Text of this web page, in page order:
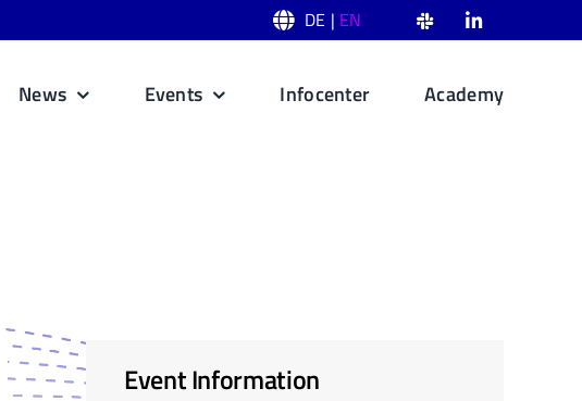
DE | EN
News Events Infocenter Academy
Event Information